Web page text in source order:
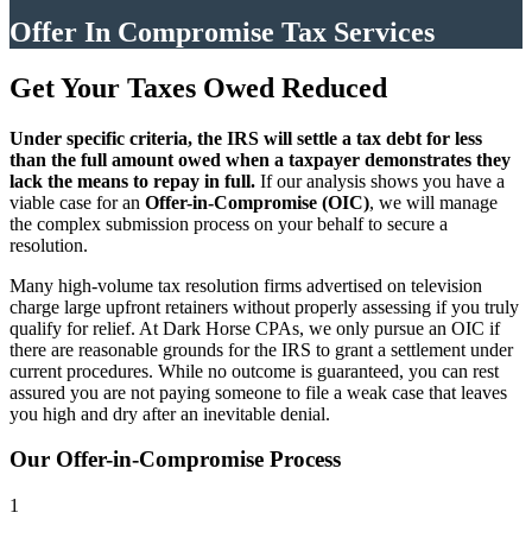
Offer In Compromise Tax Services
Get Your Taxes Owed Reduced
Under specific criteria, the IRS will settle a tax debt for less
than the full amount owed when a taxpayer demonstrates they
lack the means to repay in full. If our analysis shows you have a
viable case for an Offer-in-Compromise (OIC), we will manage
the complex submission process on your behalf to secure a
resolution.
Many high-volume tax resolution firms advertised on television
charge large upfront retainers without properly assessing if you truly
qualify for relief. At Dark Horse CPAs, we only pursue an OIC if
there are reasonable grounds for the IRS to grant a settlement under
current procedures. While no outcome is guaranteed, you can rest
assured you are not paying someone to file a weak case that leaves
you high and dry after an inevitable denial.
Our Offer-in-Compromise Process
1